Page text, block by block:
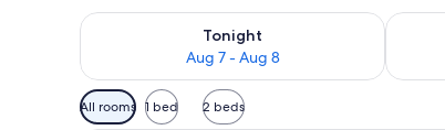
Tonight
Aug 7 - Aug 8
Check availability for tonight Aug 7 - Aug 8Check
Available
filters
All rooms 1 bed 2 beds